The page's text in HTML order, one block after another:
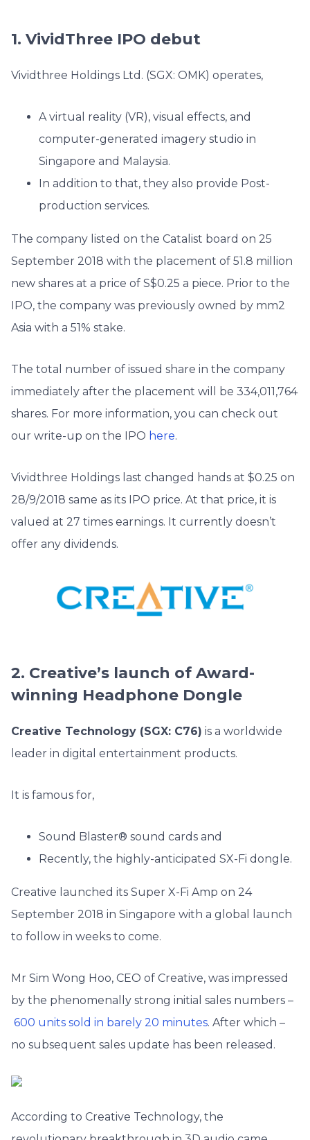
1. VividThree IPO debut
Vividthree Holdings Ltd. (SGX: OMK) operates,
A virtual reality (VR), visual effects, and
computer-generated imagery studio in
Singapore and Malaysia.
In addition to that, they also provide Post-
production services.
The company listed on the Catalist board on 25
September 2018 with the placement of 51.8 million
new shares at a price of S$0.25 a piece. Prior to the
IPO, the company was previously owned by mm2
Asia with a 51% stake.
The total number of issued share in the company
immediately after the placement will be 334,011,764
shares. For more information, you can check out
our write-up on the IPO here.
Vividthree Holdings last changed hands at $0.25 on
28/9/2018 same as its IPO price. At that price, it is
valued at 27 times earnings. It currently doesn’t
offer any dividends.
2. Creative’s launch of Award-
winning Headphone Dongle
Creative Technology (SGX: C76) is a worldwide
leader in digital entertainment products.
It is famous for,
Sound Blaster® sound cards and
Recently, the highly-anticipated SX-Fi dongle.
Creative launched its Super X-Fi Amp on 24
September 2018 in Singapore with a global launch
to follow in weeks to come.
Mr Sim Wong Hoo, CEO of Creative, was impressed
by the phenomenally strong initial sales numbers –
600 units sold in barely 20 minutes. After which –
no subsequent sales update has been released.
According to Creative Technology, the